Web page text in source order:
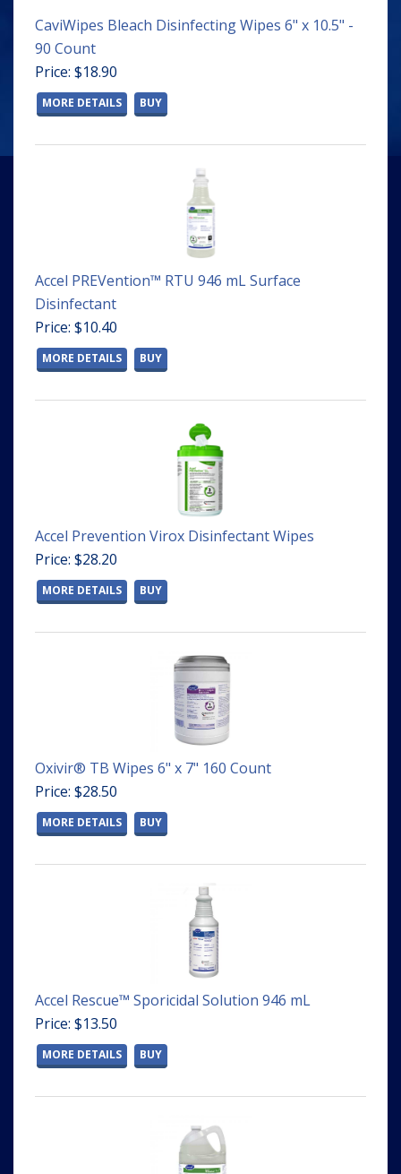
CaviWipes Bleach Disinfecting Wipes 6" x 10.5" -
90 Count
Price: $18.90
MORE DETAILS BUY
Accel PREVention™ RTU 946 mL Surface
Disinfectant
Price: $10.40
MORE DETAILS BUY
Accel Prevention Virox Disinfectant Wipes
Price: $28.20
MORE DETAILS BUY
Oxivir® TB Wipes 6" x 7" 160 Count
Price: $28.50
MORE DETAILS BUY
Accel Rescue™ Sporicidal Solution 946 mL
Price: $13.50
MORE DETAILS BUY